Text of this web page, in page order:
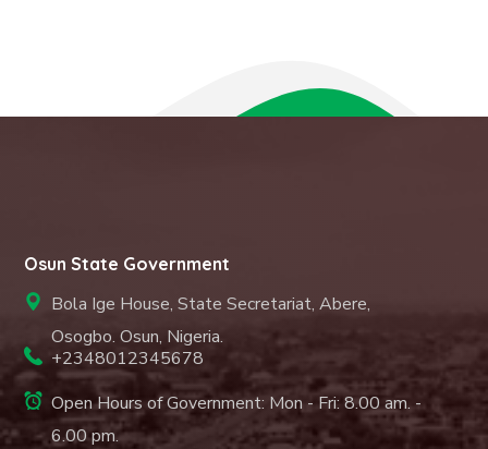
Osun State Government
Bola Ige House, State Secretariat, Abere,
Osogbo. Osun, Nigeria.
+2348012345678
Open Hours of Government: Mon - Fri: 8.00 am. -
6.00 pm.